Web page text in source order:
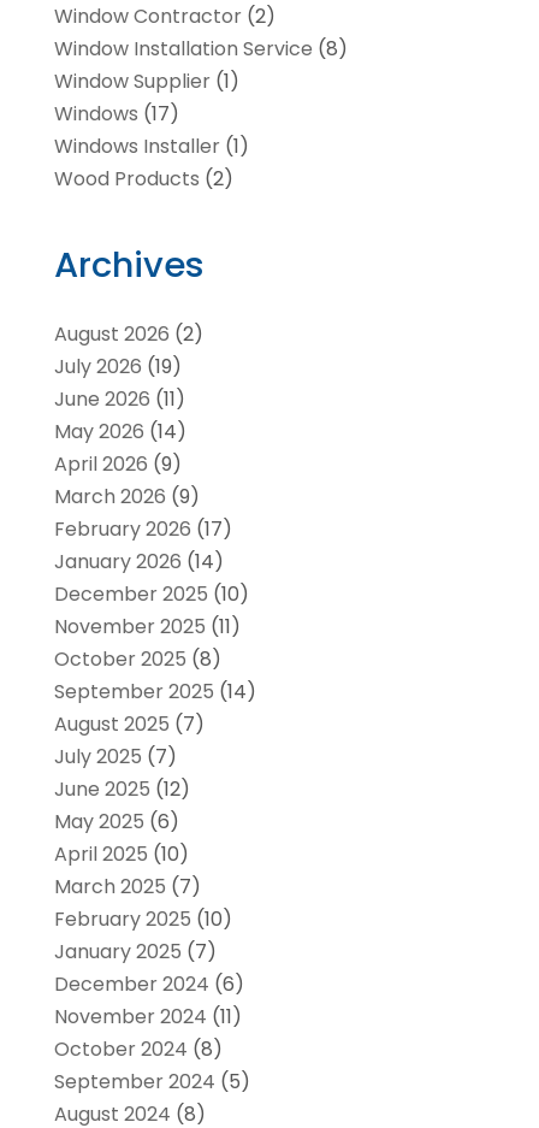
Window Contractor(2)
Window Installation Service (8)
Window Supplier(1)
Windows (17)
Windows Installer(1)
Wood Products (2)
Archives
August 2026 (2)
July 2026 (19)
June 2026 (11)
May 2026 (14)
April 2026 (9)
March 2026 (9)
February 2026 (17)
January 2026 (14)
December 2025 (10)
November 2025 (11)
October 2025 (8)
September 2025 (14)
August 2025 (7)
July 2025 (7)
June 2025 (12)
May 2025 (6)
April 2025 (10)
March 2025 (7)
February 2025 (10)
January 2025 (7)
December 2024 (6)
November 2024 (11)
October 2024 (8)
September 2024 (5)
August 2024 (8)